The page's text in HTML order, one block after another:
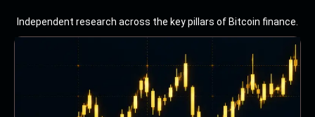
Independent research across the key pillars of Bitcoin finance.